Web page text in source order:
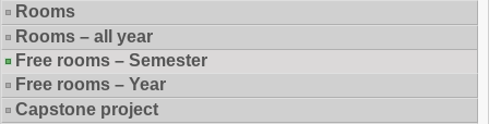
Rooms
Rooms – all year
Free rooms – Semester
Free rooms – Year
Capstone project